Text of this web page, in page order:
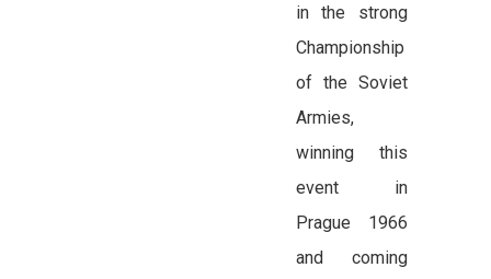
in the strong
Championship
of the Soviet
Armies,
winning this
event in
Prague 1966
and coming